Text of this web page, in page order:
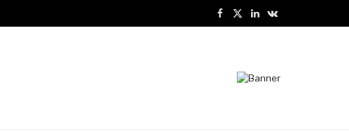
Facebook
X
LinkedInVKontakte